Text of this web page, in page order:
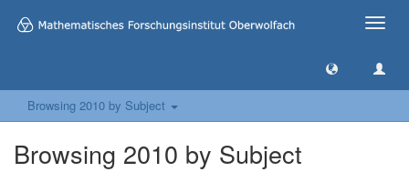
Toggle
Browsing 2010 by Subject
Browsing 2010 by Subject